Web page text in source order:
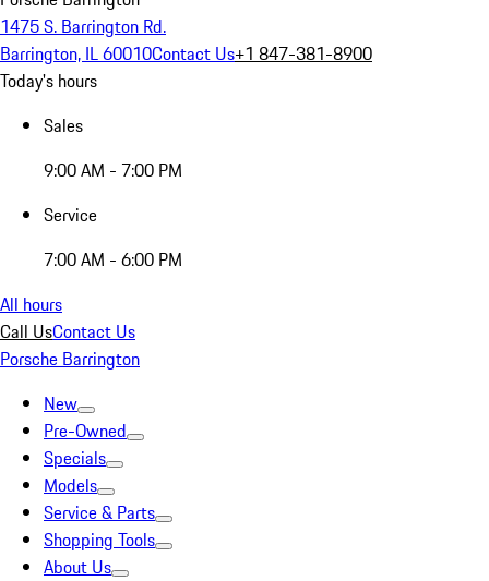
1475 S. Barrington Rd.
Barrington, IL 60010Contact Us+1 847-381-8900
Today's hours
Sales
9:00 AM - 7:00 PM
Service
7:00 AM - 6:00 PM
All hours
Call UsContact Us
Porsche Barrington
New
Pre-Owned
Specials
Models
Service & Parts
Shopping Tools
About Us